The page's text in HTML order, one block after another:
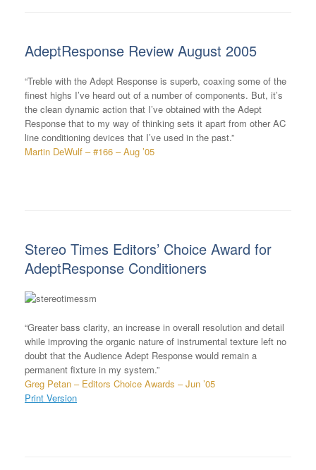
AdeptResponse Review August 2005
“Treble with the Adept Response is superb, coaxing some of the
finest highs I’ve heard out of a number of components. But, it’s
the clean dynamic action that I’ve obtained with the Adept
Response that to my way of thinking sets it apart from other AC
line conditioning devices that I’ve used in the past.”
Martin DeWulf – #166 – Aug ’05
Stereo Times Editors’ Choice Award for
AdeptResponse Conditioners
“Greater bass clarity, an increase in overall resolution and detail
while improving the organic nature of instrumental texture left no
doubt that the Audience Adept Response would remain a
permanent fixture in my system.”
Greg Petan – Editors Choice Awards – Jun ’05
Print Version